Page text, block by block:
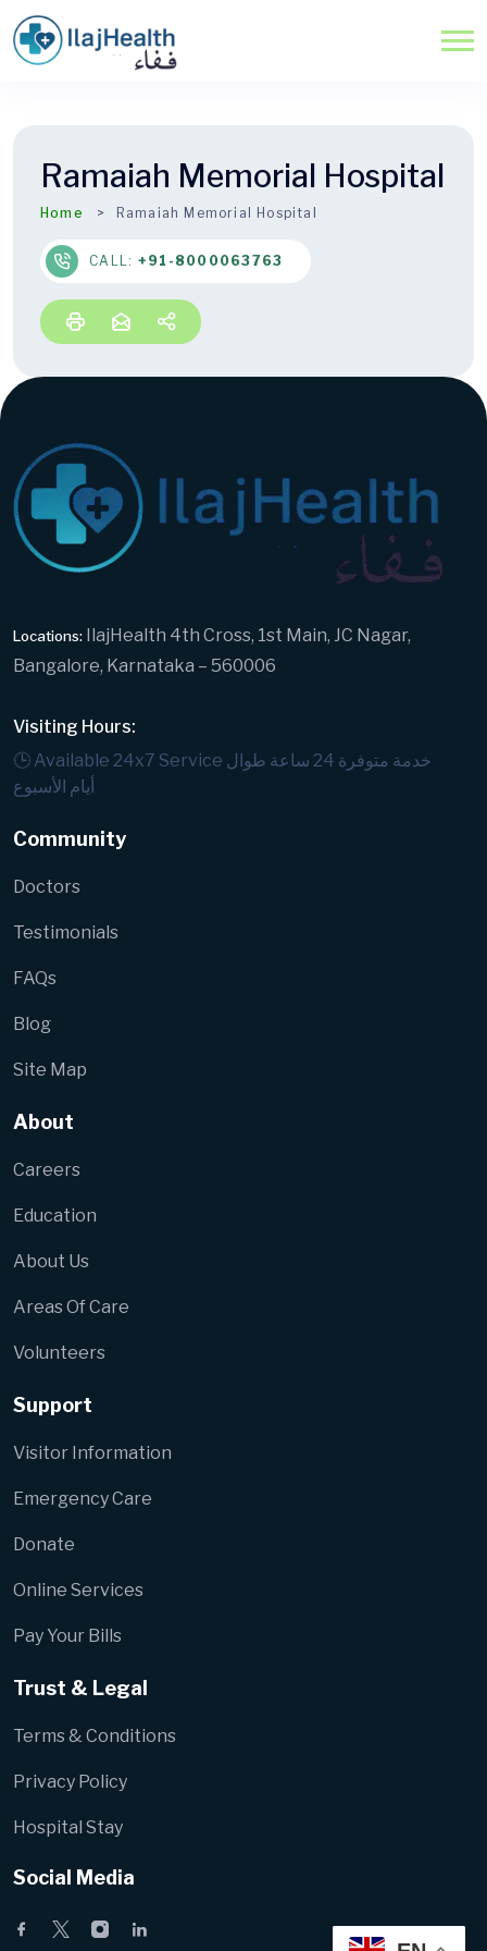
Ramaiah Memorial Hospital
Home Ramaiah Memorial Hospital
CALL: +91-8000063763
Locations: IlajHealth 4th Cross, 1st Main, JC Nagar,
Bangalore, Karnataka – 560006
Visiting Hours:
🕒 Available 24x7 Service خدمة متوفرة 24 ساعة طوال
أيام الأسبوع
Community
Doctors
Testimonials
FAQs
Blog
Site Map
About
Careers
Education
About Us
Areas Of Care
Volunteers
Support
Visitor Information
Emergency Care
Donate
Online Services
Pay Your Bills
Trust & Legal
Terms & Conditions
Privacy Policy
Hospital Stay
Social Media